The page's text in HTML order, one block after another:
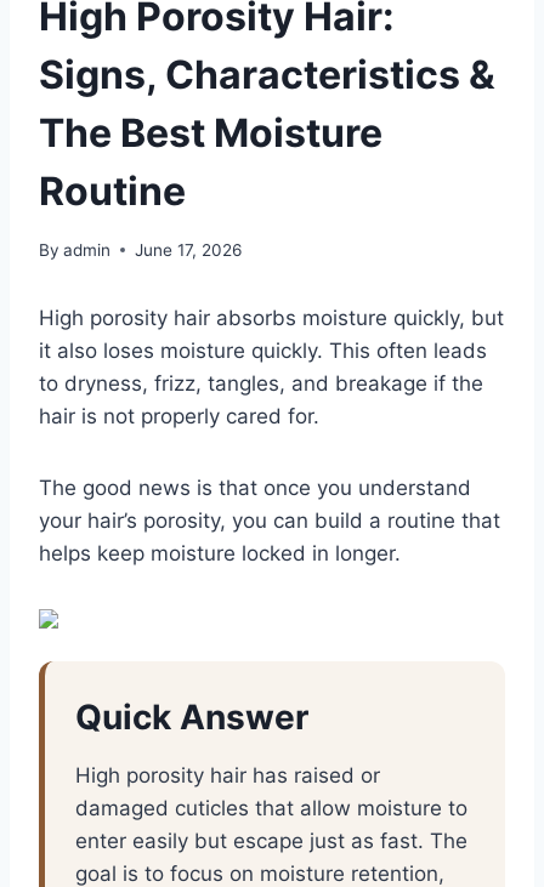
High Porosity Hair:
Signs, Characteristics &
The Best Moisture
Routine
By admin June 17, 2026
High porosity hair absorbs moisture quickly, but
it also loses moisture quickly. This often leads
to dryness, frizz, tangles, and breakage if the
hair is not properly cared for.
The good news is that once you understand
your hair’s porosity, you can build a routine that
helps keep moisture locked in longer.
Quick Answer
High porosity hair has raised or
damaged cuticles that allow moisture to
enter easily but escape just as fast. The
goal is to focus on moisture retention,